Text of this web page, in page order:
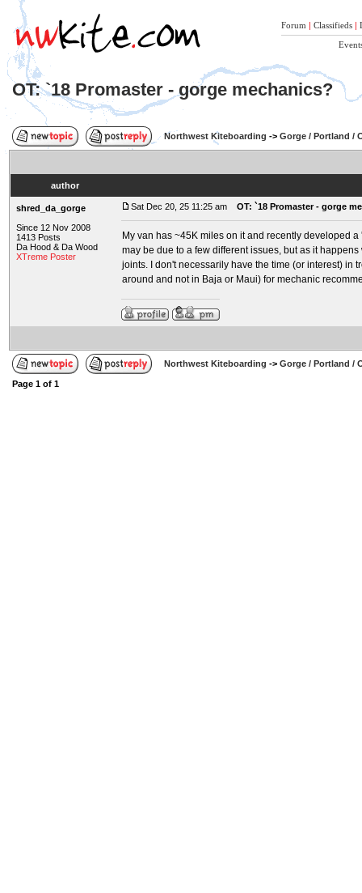
Forum | Classifieds |
OT: `18 Promaster - gorge mechanics?
Northwest Kiteboarding -> Gorge / Portland /
author
shred_da_gorge
Since 12 Nov 2008
1413 Posts
Da Hood & Da Wood
XTreme Poster
Sat Dec 20, 25 11:25 am OT: `18 Promaster - gorge
My van has ~45K miles on it and recently developed
may be due to a few different issues, but as it
joints. I don't necessarily have the time (or interest) in
around and not in Baja or Maui) for mechanic
Northwest Kiteboarding -> Gorge / Portland /
Page 1 of 1